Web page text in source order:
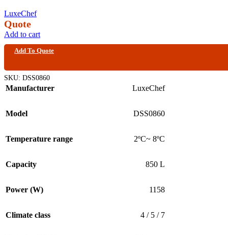
LuxeChef
Quote
Add to cart
Add To Quote
SKU: DSS0860
Manufacturer LuxeChef
Model DSS0860
Temperature range 2ºC~ 8ºC
Capacity 850 L
Power (W) 1158
Climate class 4 / 5 / 7